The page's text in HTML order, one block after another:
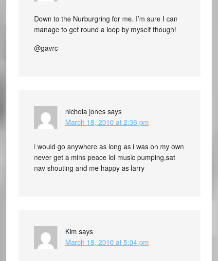
Down to the Nurburgring for me. I’m sure I can
manage to get round a loop by myself though!
@gavrc
nichola jones says
March 18, 2010 at 2:36 pm
i would go anywhere as long as i was on my own
never get a mins peace lol music pumping,sat
nav shouting and me happy as larry
Kim says
March 18, 2010 at 5:04 pm